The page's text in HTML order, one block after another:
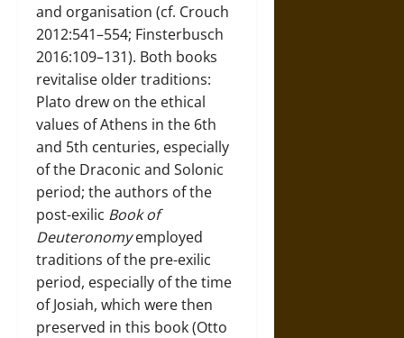
and organisation (cf. Crouch
2012:541–554; Finsterbusch
2016:109–131). Both books
revitalise older traditions:
Plato drew on the ethical
values of Athens in the 6th
and 5th centuries, especially
of the Draconic and Solonic
period; the authors of the
post-exilic Book of
Deuteronomyemployed
traditions of the pre-exilic
period, especially of the time
of Josiah, which were then
preserved in this book (Otto